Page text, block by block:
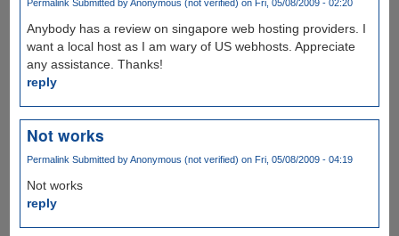
Permalink Submitted byAnonymous (not verified) on Fri, 05/08/2009 - 02:20
Anybody has a review on singapore web hosting providers. I
want a local host as I am wary of US webhosts. Appreciate
any assistance. Thanks!
reply
Not works
Permalink Submitted byAnonymous (not verified) on Fri, 05/08/2009 - 04:19
Not works
reply